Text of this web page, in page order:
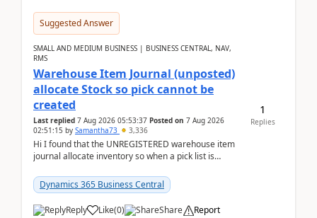
Suggested Answer
SMALL AND MEDIUM BUSINESS | BUSINESS CENTRAL, NAV,
RMS
Warehouse Item Journal (unposted)
allocate Stock so pick cannot be
created
Last replied 7 Aug 2026 05:53:37 Posted on 7 Aug 2026
02:51:15 by Samantha73 3,336
Hi I found that the UNREGISTERED warehouse item
journal allocate inventory so when a pick list is
Dynamics 365 Business Central
Reply Like(0) Share Report
1
Replies